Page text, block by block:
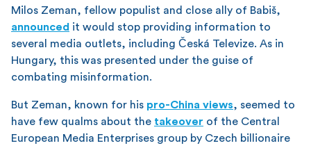
Milos Zeman, fellow populist and close ally of Babiš,
announced it would stop providing information to
several media outlets, including Česká Televize. As in
Hungary, this was presented under the guise of
combating misinformation.
But Zeman, known for his pro-China views, seemed to
have few qualms about the takeover of the Central
European Media Enterprises group by Czech billionaire